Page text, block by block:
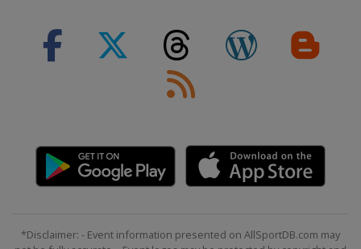
*Disclaimer: - Event information presented on AllSportDB.com may